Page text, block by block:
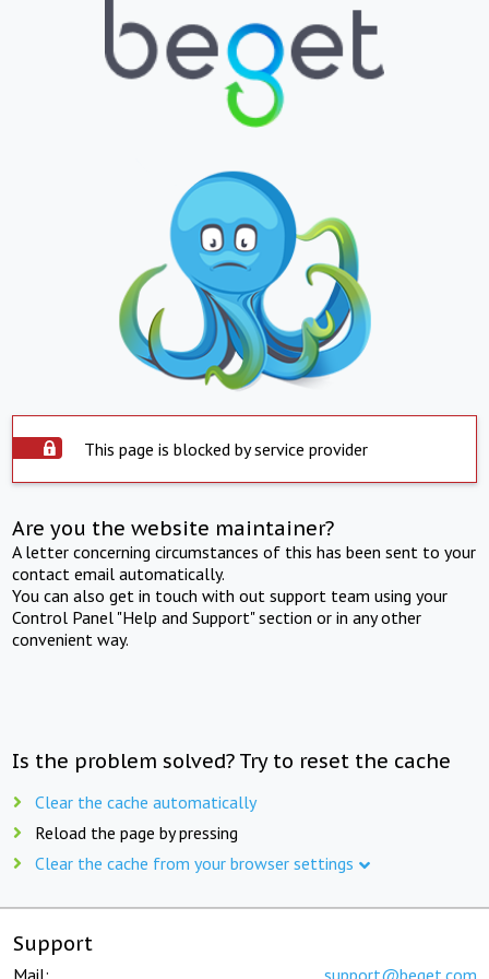
This page is blocked by service provider
Are you the website maintainer?
A letter concerning circumstances of this has been sent to your
contact email automatically.
You can also get in touch with out support team using your
Control Panel "Help and Support" section or in any other
convenient way.
Is the problem solved? Try to reset the cache
Clear the cache automatically
Reload the page by pressing
Clear the cache from your browser settings
Support
Mail: support@beget.com